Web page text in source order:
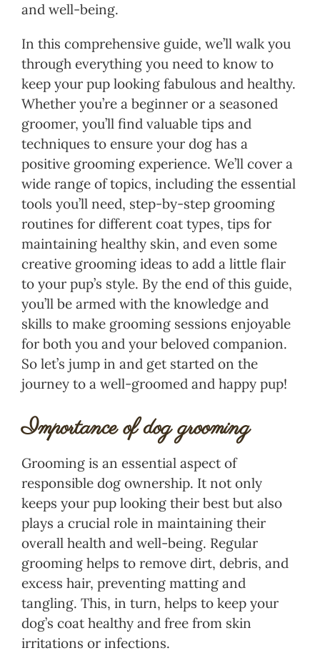
and well-being.
In this comprehensive guide, we’ll walk you
through everything you need to know to
keep your pup looking fabulous and healthy.
Whether you’re a beginner or a seasoned
groomer, you’ll find valuable tips and
techniques to ensure your dog has a
positive grooming experience. We’ll cover a
wide range of topics, including the essential
tools you’ll need, step-by-step grooming
routines for different coat types, tips for
maintaining healthy skin, and even some
creative grooming ideas to add a little flair
to your pup’s style. By the end of this guide,
you’ll be armed with the knowledge and
skills to make grooming sessions enjoyable
for both you and your beloved companion.
So let’s jump in and get started on the
journey to a well-groomed and happy pup!
Importance of dog grooming
Grooming is an essential aspect of
responsible dog ownership. It not only
keeps your pup looking their best but also
plays a crucial role in maintaining their
overall health and well-being. Regular
grooming helps to remove dirt, debris, and
excess hair, preventing matting and
tangling. This, in turn, helps to keep your
dog’s coat healthy and free from skin
irritations or infections.